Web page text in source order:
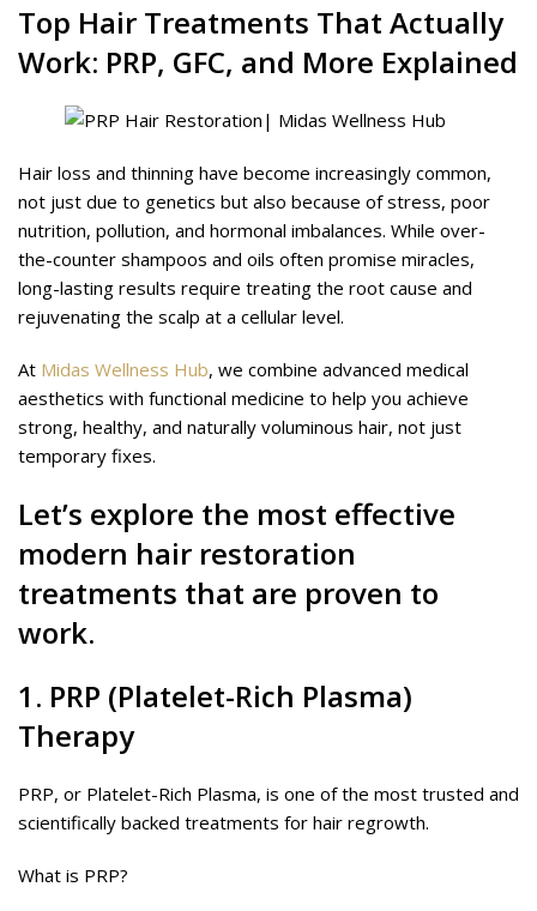
Top Hair Treatments That Actually
Work: PRP, GFC, and More Explained
Hair loss and thinning have become increasingly common,
not just due to genetics but also because of stress, poor
nutrition, pollution, and hormonal imbalances. While over-
the-counter shampoos and oils often promise miracles,
long-lasting results require treating the root cause and
rejuvenating the scalp at a cellular level.
At Midas Wellness Hub, we combine advanced medical
aesthetics with functional medicine to help you achieve
strong, healthy, and naturally voluminous hair, not just
temporary fixes.
Let’s explore the most effective
modern hair restoration
treatments that are proven to
work.
1. PRP (Platelet-Rich Plasma)
Therapy
PRP, or Platelet-Rich Plasma, is one of the most trusted and
scientifically backed treatments for hair regrowth.
What is PRP?